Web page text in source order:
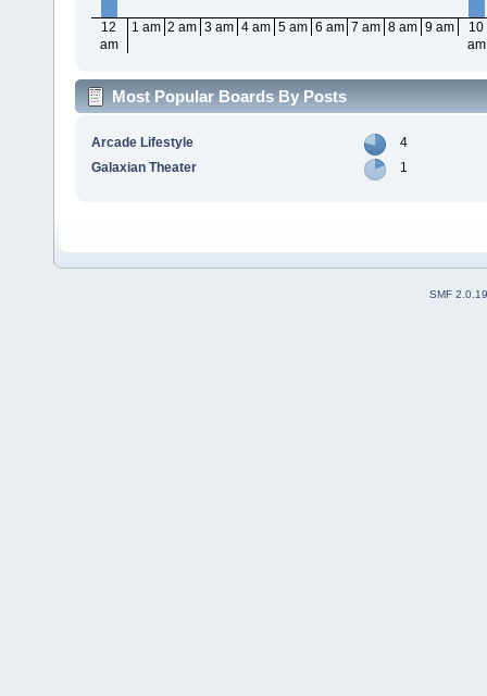
12
am
1 am 2 am 3 am 4 am 5 am 6 am 7 am 8 am 9 am
10
am
Most Popular Boards By Posts
Arcade Lifestyle
4
Galaxian Theater
1
SMF 2.0.19